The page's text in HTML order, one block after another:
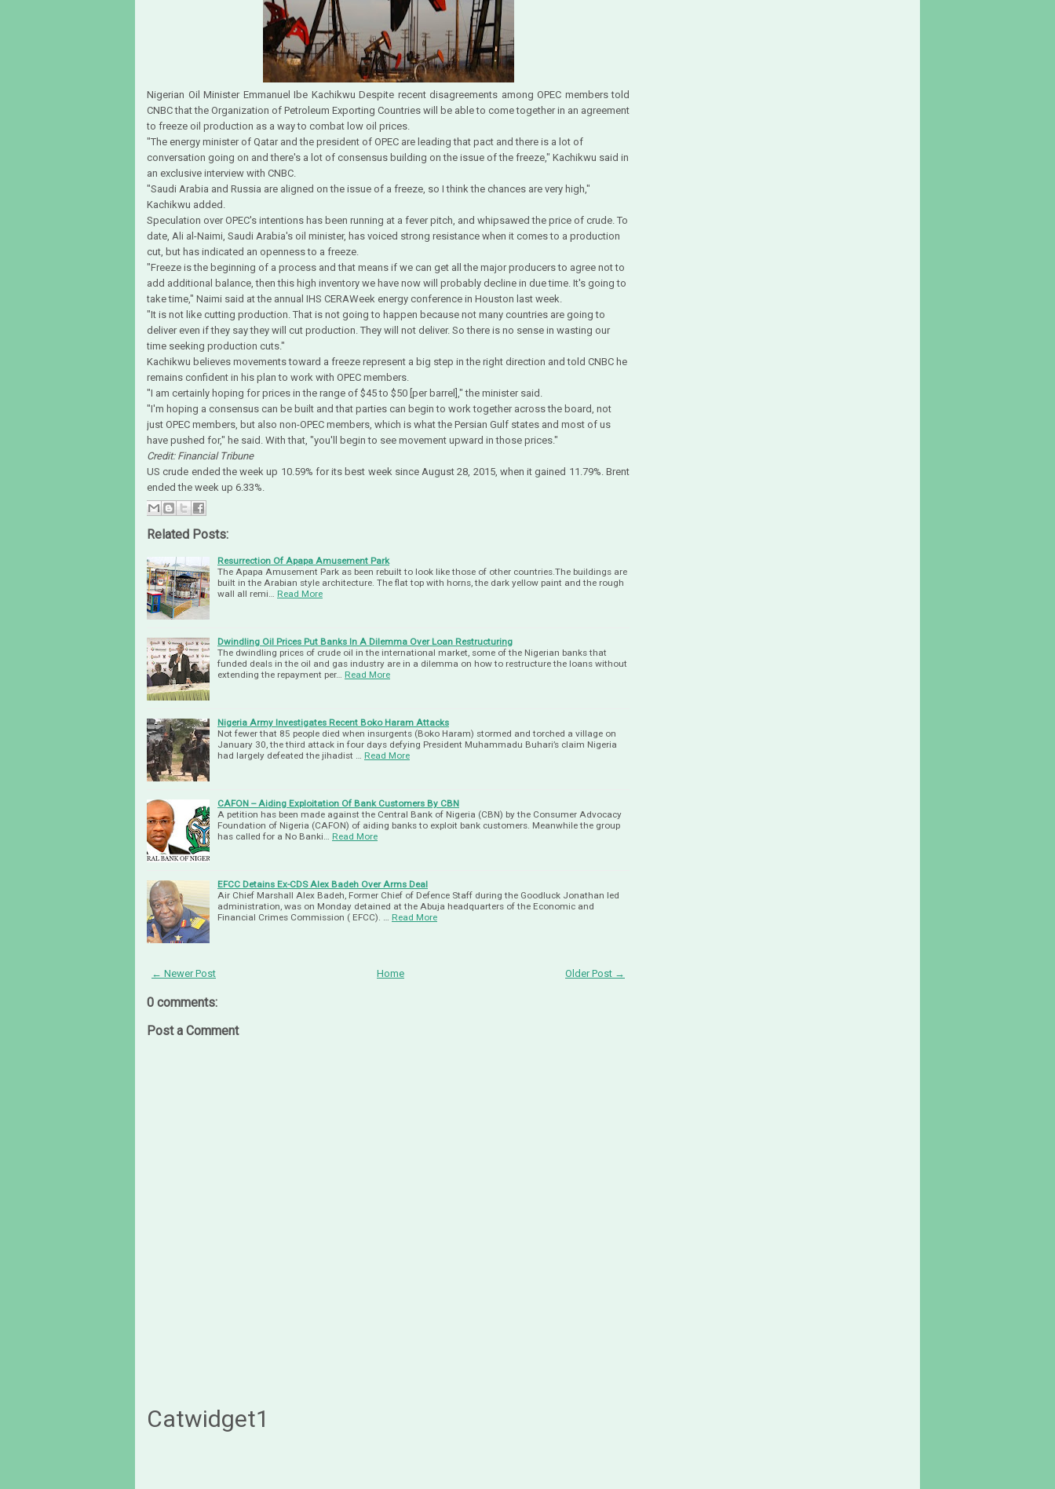
Nigerian Oil Minister Emmanuel Ibe Kachikwu Despite recent disagreements among OPEC members told
CNBC that the Organization of Petroleum Exporting Countries will be able to come together in an agreement
to freeze oil production as a way to combat low oil prices.
"The energy minister of Qatar and the president of OPEC are leading that pact and there is a lot of
conversation going on and there's a lot of consensus building on the issue of the freeze," Kachikwu said in
an exclusive interview with CNBC.
"Saudi Arabia and Russia are aligned on the issue of a freeze, so I think the chances are very high,"
Kachikwu added.
Speculation over OPEC's intentions has been running at a fever pitch, and whipsawed the price of crude. To
date, Ali al-Naimi, Saudi Arabia's oil minister, has voiced strong resistance when it comes to a production
cut, but has indicated an openness to a freeze.
"Freeze is the beginning of a process and that means if we can get all the major producers to agree not to
add additional balance, then this high inventory we have now will probably decline in due time. It's going to
take time," Naimi said at the annual IHS CERAWeek energy conference in Houston last week.
"It is not like cutting production. That is not going to happen because not many countries are going to
deliver even if they say they will cut production. They will not deliver. So there is no sense in wasting our
time seeking production cuts."
Kachikwu believes movements toward a freeze represent a big step in the right direction and told CNBC he
remains confident in his plan to work with OPEC members.
"I am certainly hoping for prices in the range of $45 to $50 [per barrel]," the minister said.
"I'm hoping a consensus can be built and that parties can begin to work together across the board, not
just OPEC members, but also non-OPEC members, which is what the Persian Gulf states and most of us
have pushed for," he said. With that, "you'll begin to see movement upward in those prices."
Credit: Financial Tribune
US crude ended the week up 10.59% for its best week since August 28, 2015, when it gained 11.79%. Brent
ended the week up 6.33%.
Related Posts:
Resurrection Of Apapa Amusement Park
The Apapa Amusement Park as been rebuilt to look like those of other countries.The buildings are
built in the Arabian style architecture. The flat top with horns, the dark yellow paint and the rough
wall all remi… Read More
Dwindling Oil Prices Put Banks In A Dilemma Over Loan Restructuring
The dwindling prices of crude oil in the international market, some of the Nigerian banks that
funded deals in the oil and gas industry are in a dilemma on how to restructure the loans without
extending the repayment per… Read More
Nigeria Army Investigates Recent Boko Haram Attacks
Not fewer that 85 people died when insurgents (Boko Haram) stormed and torched a village on
January 30, the third attack in four days defying President Muhammadu Buhari’s claim Nigeria
had largely defeated the jihadist … Read More
CAFON -- Aiding Exploitation Of Bank Customers By CBN
A petition has been made against the Central Bank of Nigeria (CBN) by the Consumer Advocacy
Foundation of Nigeria (CAFON) of aiding banks to exploit bank customers. Meanwhile the group
has called for a No Banki… Read More
EFCC Detains Ex-CDS Alex Badeh Over Arms Deal
Air Chief Marshall Alex Badeh, Former Chief of Defence Staff during the Goodluck Jonathan led
administration, was on Monday detained at the Abuja headquarters of the Economic and
Financial Crimes Commission ( EFCC). … Read More
← Newer Post Older Post →
Home
0 comments:
Post a Comment
Catwidget1